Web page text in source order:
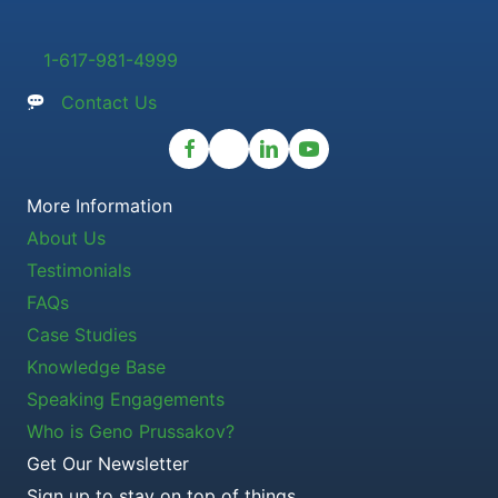
1-617-981-4999
Contact Us
More Information
About Us
Testimonials
FAQs
Case Studies
Knowledge Base
Speaking Engagements
Who is Geno Prussakov?
Get Our Newsletter